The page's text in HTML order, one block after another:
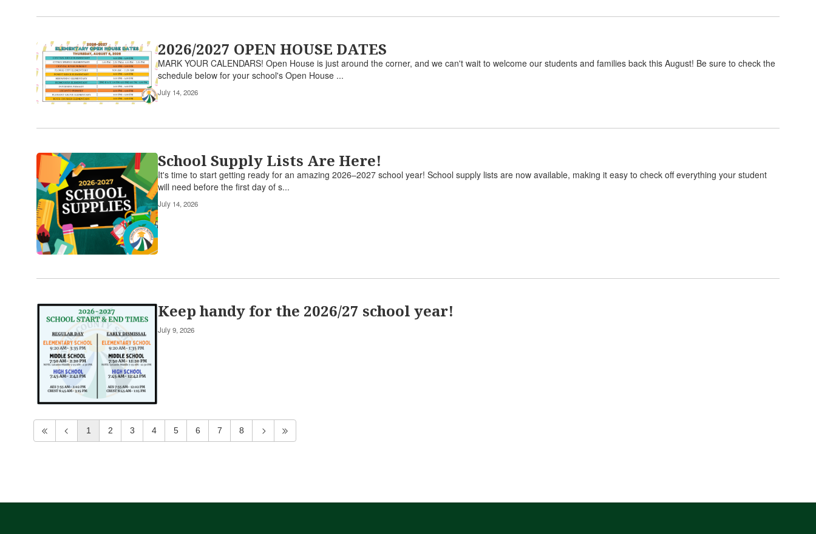
2026/2027 OPEN HOUSE DATES
MARK YOUR CALENDARS! Open House is just around the corner, and we can't wait to welcome our students and families back this August! Be sure to check the
schedule below for your school's Open House ...
July 14, 2026
School Supply Lists Are Here!
It's time to start getting ready for an amazing 2026–2027 school year! School supply lists are now available, making it easy to check off everything your student
will need before the first day of s...
July 14, 2026
Keep handy for the 2026/27 school year!
July 9, 2026
1 2 3 4 5 6 7 8